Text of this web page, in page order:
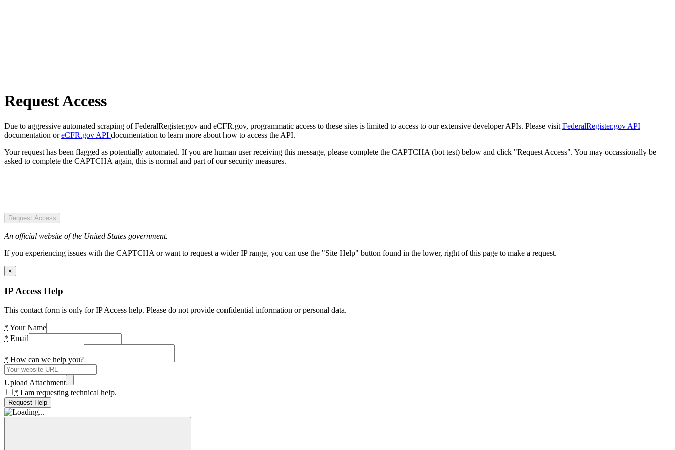
Request Access
Due to aggressive automated scraping of FederalRegister.gov and eCFR.gov, programmatic access to these sites is limited to access to our extensive developer APIs. Please visit FederalRegister.gov API
documentation oreCFR.gov API documentation to learn more about how to access the API.
Your request has been flagged as potentially automated. If you are human user receiving this message, please complete the CAPTCHA (bot test) below and click "Request Access". You may occassionally be
asked to complete the CAPTCHA again, this is normal and part of our security measures.
Request Access
An official website of the United States government.
If you experiencing issues with the CAPTCHA or want to request a wider IP range, you can use the "Site Help" button found in the lower, right of this page to make a request.
×
IP Access Help
This contact form is only for IP Access help. Please do not provide confidential information or personal data.
* Your Name
* Email
* How can we help you?
Upload Attachment
* I am requesting technical help.